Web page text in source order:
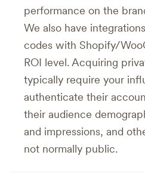
performance on the
We also have
codes with Shopify/
ROI level. Acquiring
typically require your
authenticate their
their audience
and impressions, and
not normally public.